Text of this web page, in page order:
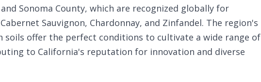
and Sonoma County, which are recognized globally for
Sauvignon, Chardonnay, and Zinfandel. The region's
soils offer the perfect conditions to cultivate a wide range of
to California's reputation for innovation and diverse